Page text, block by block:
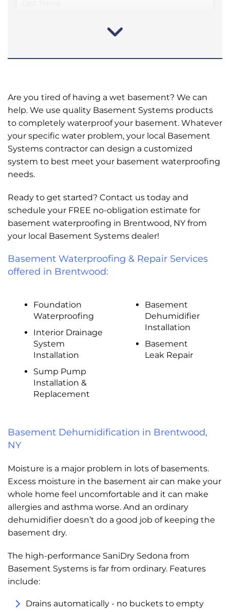
Are you tired of having a wet basement? We can
help. We use quality Basement Systems products
to completely waterproof your basement. Whatever
your specific water problem, your local Basement
Systems contractor can design a customized
system to best meet your basement waterproofing
needs.
Ready to get started? Contact us today and
schedule your FREE no-obligation estimate for
basement waterproofing in Brentwood, NY from
your local Basement Systems dealer!
Basement Waterproofing & Repair Services
offered in Brentwood:
Foundation
Waterproofing
Interior Drainage
System
Installation
Sump Pump
Installation &
Replacement
Basement
Dehumidifier
Installation
Basement
Leak Repair
Basement Dehumidification in Brentwood,
NY
Moisture is a major problem in lots of basements.
Excess moisture in the basement air can make your
whole home feel uncomfortable and it can make
allergies and asthma worse. And an ordinary
dehumidifier doesn’t do a good job of keeping the
basement dry.
The high-performance SaniDry Sedona from
Basement Systems is far from ordinary. Features
include:
Drains automatically - no buckets to empty